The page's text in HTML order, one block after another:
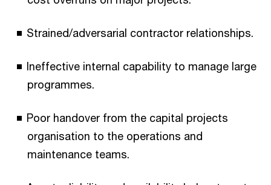
Strained/adversarial contractor relationships.
Ineffective internal capability to manage large
programmes.
Poor handover from the capital projects
organisation to the operations and
maintenance teams.